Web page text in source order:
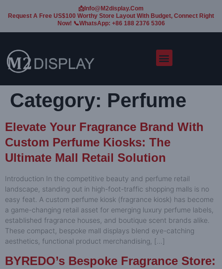
📩Info@m2display.com
Request A Free US$100 Worthy Store Layout With Budget, Connect Right
Now! 📞WhatsApp: +86 188 2376 5306
Category: Perfume
Elevate Your Fragrance Brand With
Custom Perfume Kiosks: The
Ultimate Mall Retail Solution
Introduction In the competitive beauty and perfume retail
landscape, standing out in high-foot-traffic shopping malls is no
easy feat. A custom perfume kiosk (fragrance kiosk) has become
a game-changing retail asset for emerging luxury perfume labels,
established fragrance houses, and boutique scent brands alike.
These compact, bespoke mall displays blend eye-catching
aesthetics, functional product merchandising, […]
BYREDO’s Bespoke Fragrance Store: